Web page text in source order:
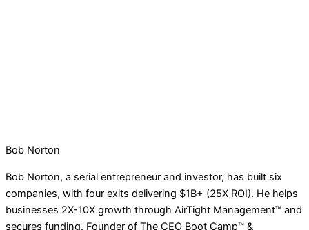
Bob Norton
Bob Norton, a serial entrepreneur and investor, has built six
companies, with four exits delivering $1B+ (25X ROI). He helps
businesses 2X-10X growth through AirTight Management™ and
secures funding. Founder of The CEO Boot Camp™ &